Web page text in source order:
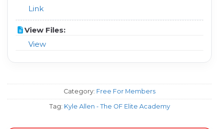
Link
View Files:
View
Category: Free For Members
Tag: Kyle Allen - The OF Elite Academy